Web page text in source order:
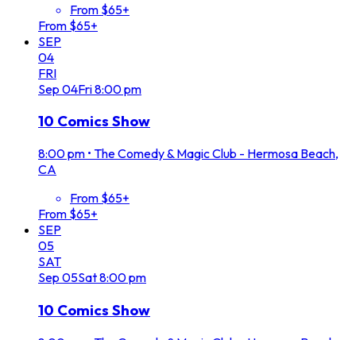
From $65+
From $65+
SEP
04
FRI
Sep 04Fri8:00 pm
10 Comics Show
8:00 pm • The Comedy & Magic Club - Hermosa Beach,
CA
From $65+
From $65+
SEP
05
SAT
Sep 05Sat8:00 pm
10 Comics Show